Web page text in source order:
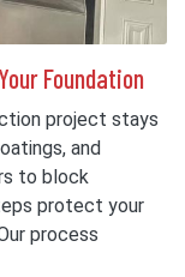
Foundation
project stays
and
to block
protect your
process